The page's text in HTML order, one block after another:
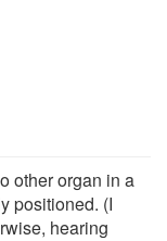
other organ in a
positioned. (I
hearing